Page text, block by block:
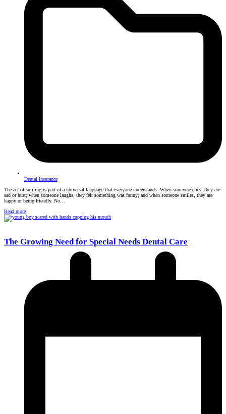
Dental Insurance
The act of smiling is part of a universal language that everyone understands. When someone cries, they are
sad or hurt; when someone laughs, they felt something was funny; and when someone smiles, they are
happy or being friendly. No…
Read more
The Growing Need for Special Needs Dental Care